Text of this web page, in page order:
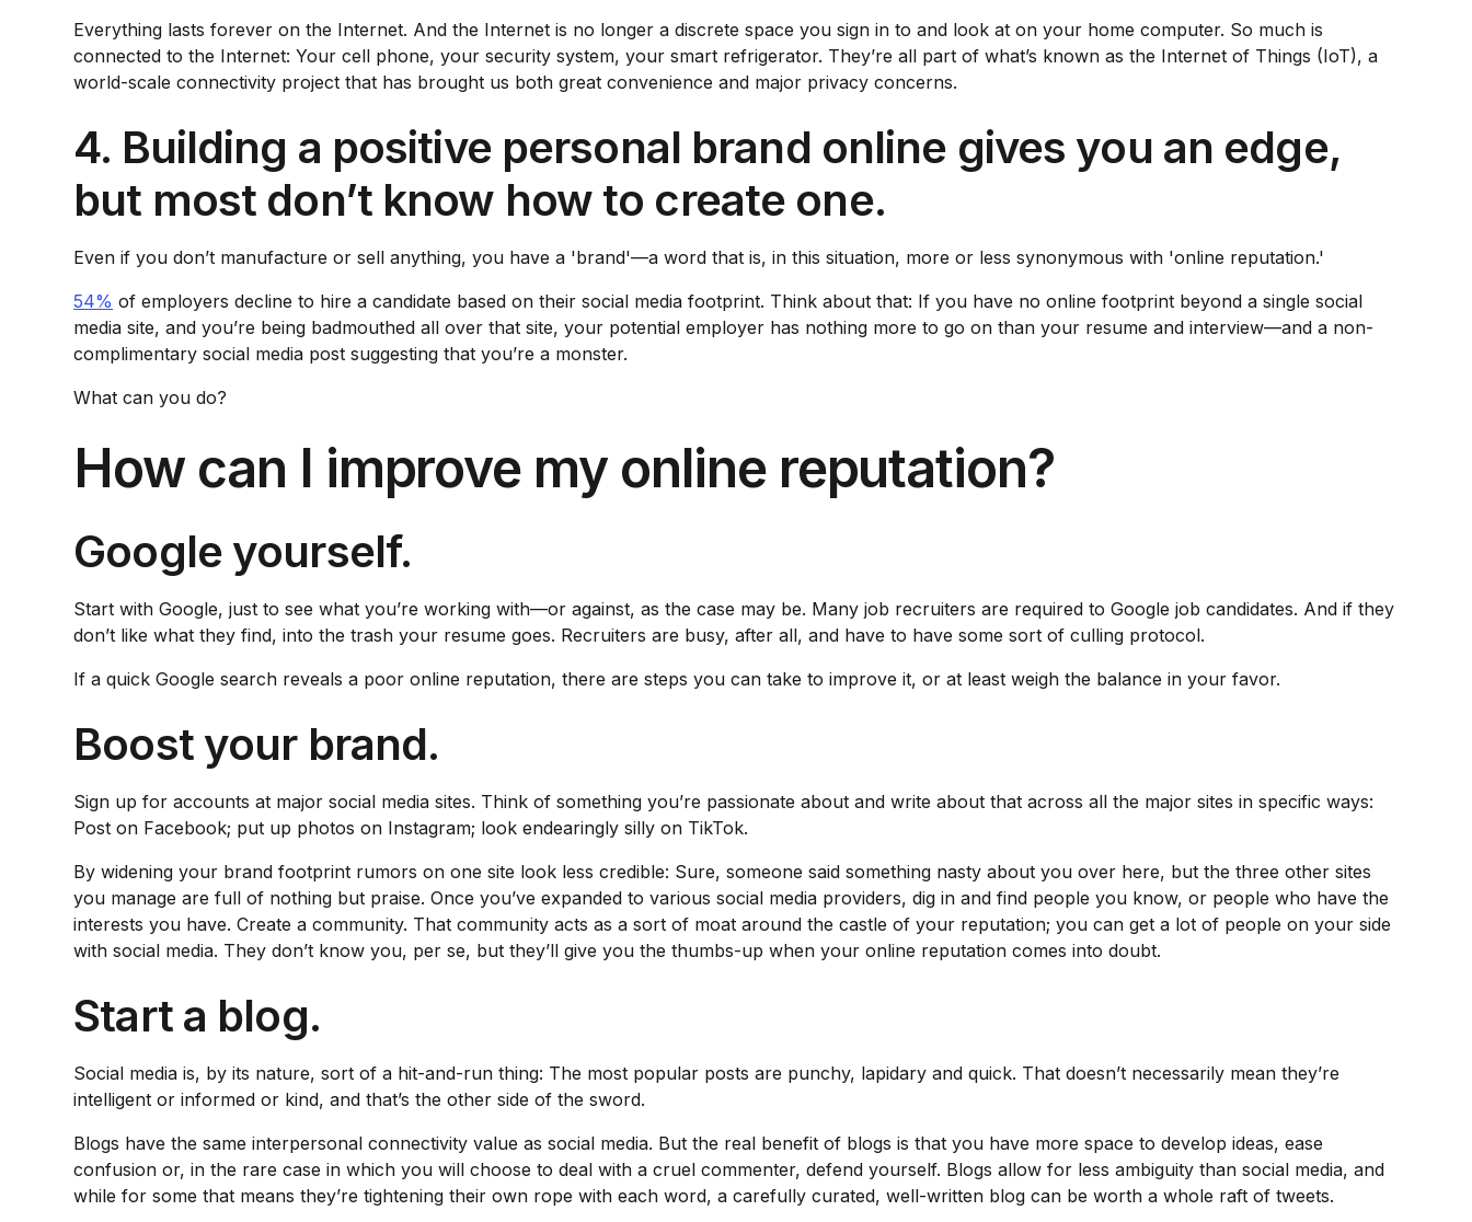
Everything lasts forever on the Internet. And the Internet is no longer a discrete space you sign in to and look at on your home computer. So much is
connected to the Internet: Your cell phone, your security system, your smart refrigerator. They’re all part of what’s known as the Internet of Things (IoT), a
world-scale connectivity project that has brought us both great convenience and major privacy concerns.
4. Building a positive personal brand online gives you an edge,
but most don’t know how to create one.
Even if you don’t manufacture or sell anything, you have a 'brand'—a word that is, in this situation, more or less synonymous with 'online reputation.'
54% of employers decline to hire a candidate based on their social media footprint. Think about that: If you have no online footprint beyond a single social
media site, and you’re being badmouthed all over that site, your potential employer has nothing more to go on than your resume and interview—and a non-
complimentary social media post suggesting that you’re a monster.
What can you do?
How can I improve my online reputation?
Google yourself.
Start with Google, just to see what you’re working with—or against, as the case may be. Many job recruiters are required to Google job candidates. And if they
don’t like what they find, into the trash your resume goes. Recruiters are busy, after all, and have to have some sort of culling protocol.
If a quick Google search reveals a poor online reputation, there are steps you can take to improve it, or at least weigh the balance in your favor.
Boost your brand.
Sign up for accounts at major social media sites. Think of something you’re passionate about and write about that across all the major sites in specific ways:
Post on Facebook; put up photos on Instagram; look endearingly silly on TikTok.
By widening your brand footprint rumors on one site look less credible: Sure, someone said something nasty about you over here, but the three other sites
you manage are full of nothing but praise. Once you’ve expanded to various social media providers, dig in and find people you know, or people who have the
interests you have. Create a community. That community acts as a sort of moat around the castle of your reputation; you can get a lot of people on your side
with social media. They don’t know you, per se, but they’ll give you the thumbs-up when your online reputation comes into doubt.
Start a blog.
Social media is, by its nature, sort of a hit-and-run thing: The most popular posts are punchy, lapidary and quick. That doesn’t necessarily mean they’re
intelligent or informed or kind, and that’s the other side of the sword.
Blogs have the same interpersonal connectivity value as social media. But the real benefit of blogs is that you have more space to develop ideas, ease
confusion or, in the rare case in which you will choose to deal with a cruel commenter, defend yourself. Blogs allow for less ambiguity than social media, and
while for some that means they’re tightening their own rope with each word, a carefully curated, well-written blog can be worth a whole raft of tweets.